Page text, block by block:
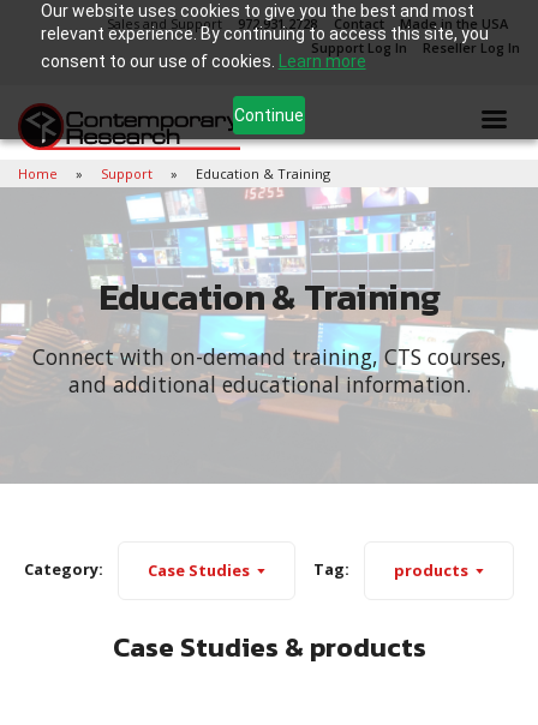
Our website uses cookies to give you the best and most
relevant experience. By continuing to access this site, you
consent to our use of cookies.
Learn more
Continue
Sales and Support 972.931.2728 Contact
Made in the USA
Support Log In
Reseller Log In
Home Support Education & Training
Education & Training
Connect with on-demand training, CTS courses,
and additional educational information.
Category: Case Studies Tag: products
Case Studies & products